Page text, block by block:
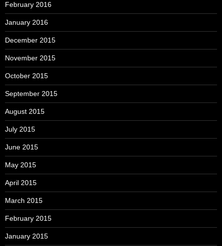
February 2016
January 2016
December 2015
November 2015
October 2015
September 2015
August 2015
July 2015
June 2015
May 2015
April 2015
March 2015
February 2015
January 2015